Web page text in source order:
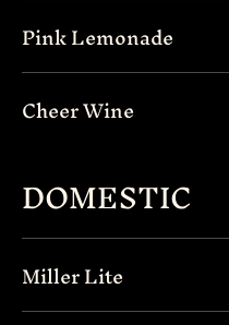
Pink Lemonade
Cheer Wine
DOMESTIC
Miller Lite